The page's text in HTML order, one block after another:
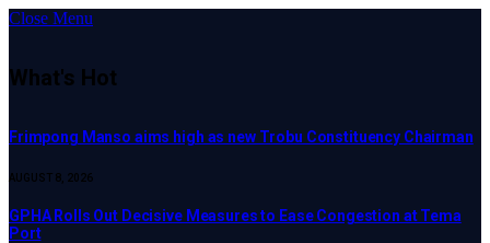
Close Menu
What's Hot
Frimpong Manso aims high as new Trobu Constituency Chairman
AUGUST 8, 2026
GPHA Rolls Out Decisive Measures to Ease Congestion at Tema
Port